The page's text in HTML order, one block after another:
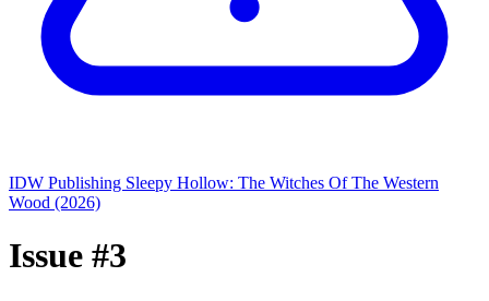
IDW Publishing Sleepy Hollow: The Witches Of The Western
Wood (2026)
Issue #3